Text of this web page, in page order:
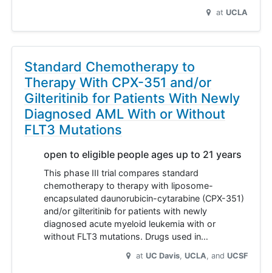
at UCLA
Standard Chemotherapy to
Therapy With CPX-351 and/or
Gilteritinib for Patients With Newly
Diagnosed AML With or Without
FLT3 Mutations
open to eligible people ages up to 21 years
This phase III trial compares standard
chemotherapy to therapy with liposome-
encapsulated daunorubicin-cytarabine (CPX-351)
and/or gilteritinib for patients with newly
diagnosed acute myeloid leukemia with or
without FLT3 mutations. Drugs used in…
at UC Davis UCLA UCSF